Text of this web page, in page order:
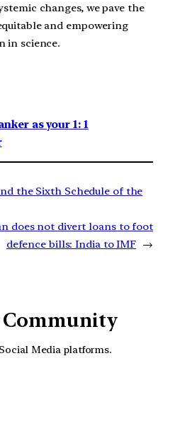
changes, we pave the
and empowering
in science.
as your 1: 1
the Sixth Schedule of the
does not divert loans to foot
defence bills: India to IMF →
Community
Media platforms.